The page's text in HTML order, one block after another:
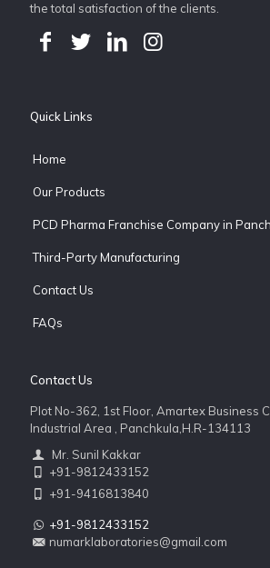
the total satisfaction of the clients.
Quick Links
Home
Our Products
PCD Pharma Franchise Company in
Third-Party Manufacturing
Contact Us
FAQs
Contact Us
Plot No-362, 1st Floor, Amartex Business
Industrial Area , Panchkula,H.R-134113
Mr. Sunil Kakkar
+91-9812433152
+91-9416813840
+91-9812433152
numarklaboratories@gmail.com